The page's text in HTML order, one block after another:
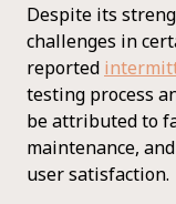
Despite its
challenges in
reported
testing process
be attributed to
maintenance,
user satisfaction.